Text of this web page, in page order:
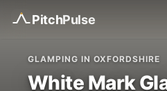
PitchPulse
GLAMPING IN OXFORDSHIRE
White Mark